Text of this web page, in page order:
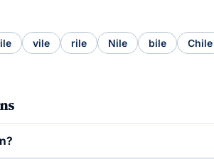
vile rile Nile bile Chile